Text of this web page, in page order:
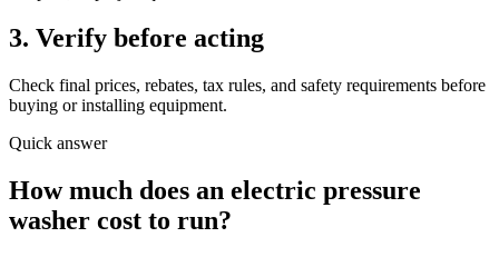
3. Verify before acting
Check final prices, rebates, tax rules, and safety requirements before
buying or installing equipment.
Quick answer
How much does an electric pressure
washer cost to run?